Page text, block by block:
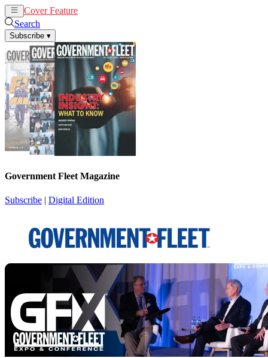
Cover Feature
Search
Subscribe ▾
Government Fleet Magazine
Subscribe | Digital Edition